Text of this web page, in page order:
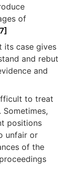
of
its case gives
and rebut
and
to treat
positions
unfair or
of the